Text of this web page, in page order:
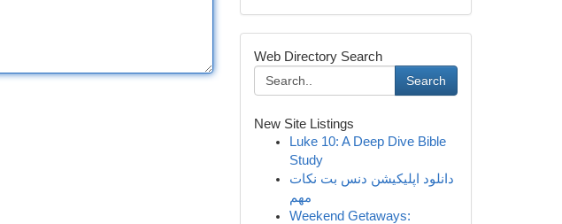
Web Directory Search
Search
New Site Listings
Luke 10: A Deep Dive Bible
Study
دانلود اپلیکیشن دنس بت نکات
مهم
Weekend Getaways: